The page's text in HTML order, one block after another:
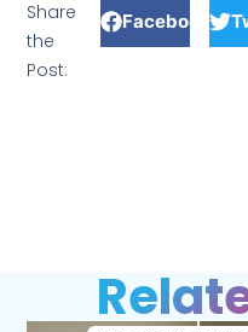
Share
the
Post:
Facebook